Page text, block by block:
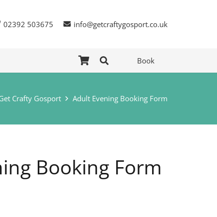
02392 503675 info@getcraftygosport.co.uk
Book
Crafty Gosport Adult Evening Booking Form
Booking Form